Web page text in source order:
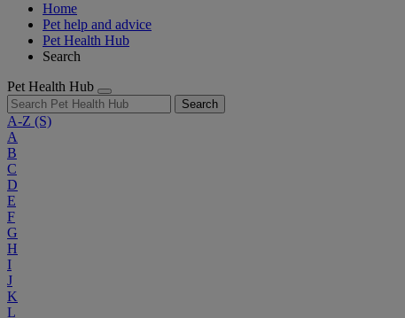
Home
Pet help and advice
Pet Health Hub
Search
Pet Health Hub
Search
A-Z (S)
A
B
C
D
E
F
G
H
I
J
K
L